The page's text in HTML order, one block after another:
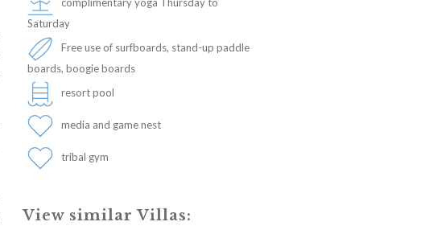
complimentary yoga Thursday to
Saturday
Free use of surfboards, stand-up paddle
boards, boogie boards
resort pool
media and game nest
tribal gym
View similar Villas: